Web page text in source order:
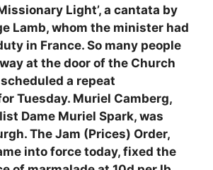
Light’, a cantata by
Lamb, whom the minister had
in France. So many people
at the door of the Church
a repeat
Tuesday. Muriel Camberg,
Dame Muriel Spark, was
The Jam (Prices) Order,
into force today, fixed the